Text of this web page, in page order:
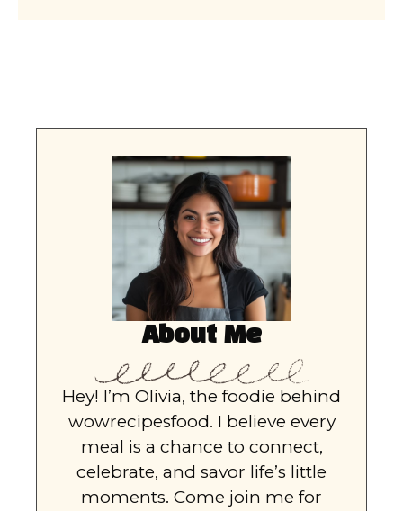
About Me
Hey! I’m Olivia, the foodie behind
wowrecipesfood. I believe every
meal is a chance to connect,
celebrate, and savor life’s little
moments. Come join me for